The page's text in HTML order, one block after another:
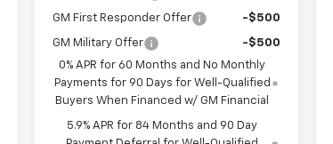
GM First Responder Offer -$500
GM Military Offer
-$500
0% APR for 60 Months and No Monthly
Payments for 90 Days for Well-Qualified
Buyers When Financed w/ GM Financial
5.9% APR for 84 Months and 90 Day